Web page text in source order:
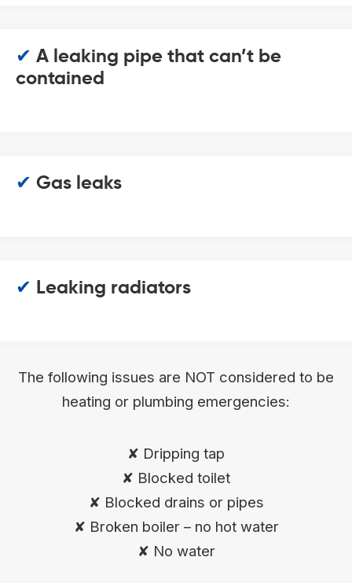
✔ A leaking pipe that can’t be
contained
✔ Gas leaks
✔ Leaking radiators
The following issues are NOT considered to be
heating or plumbing emergencies:
✘ Dripping tap
✘ Blocked toilet
✘ Blocked drains or pipes
✘ Broken boiler – no hot water
✘ No water